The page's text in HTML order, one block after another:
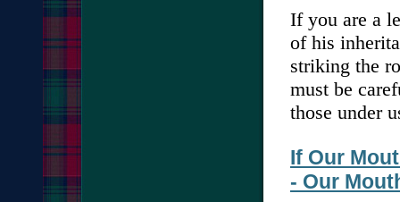
If you are a
of his
striking the
must be
those under
If Our
- Our